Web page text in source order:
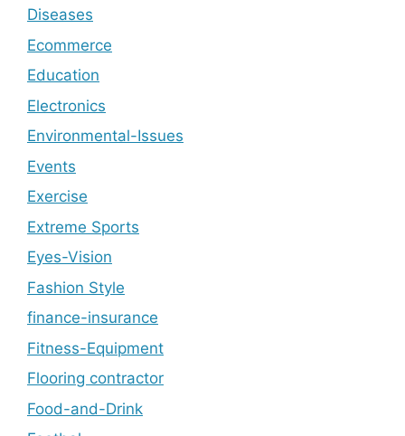
Diseases
Ecommerce
Education
Electronics
Environmental-Issues
Events
Exercise
Extreme Sports
Eyes-Vision
Fashion Style
finance-insurance
Fitness-Equipment
Flooring contractor
Food-and-Drink